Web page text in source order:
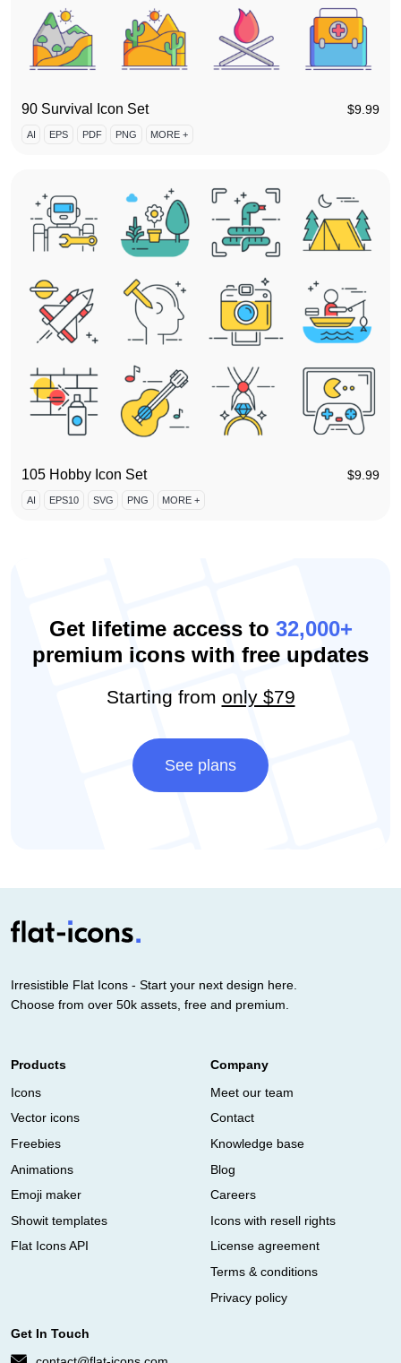
90 Survival Icon Set $9.99
AI EPS PDF PNG MORE +
105 Hobby Icon Set $9.99
AI EPS10 SVG PNG MORE +
Get lifetime access to 32,000+
premium icons with free updates
Starting from only $79
See plans
Irresistible Flat Icons - Start your next design here.
Choose from over 50k assets, free and premium.
Products
Icons
Vector icons
Freebies
Animations
Emoji maker
Showit templates
Flat Icons API
Company
Meet our team
Contact
Knowledge base
Blog
Careers
Icons with resell rights
License agreement
Terms & conditions
Privacy policy
Get In Touch